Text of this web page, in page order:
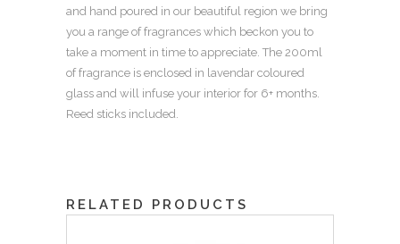
and hand poured in our beautiful region we bring
you a range of fragrances which beckon you to
take a moment in time to appreciate. The 200ml
of fragrance is enclosed in lavendar coloured
glass and will infuse your interior for 6+ months.
Reed sticks included.
RELATED PRODUCTS